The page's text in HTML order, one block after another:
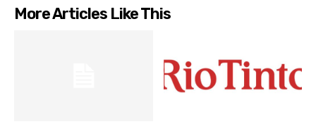
More Articles Like This